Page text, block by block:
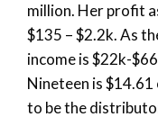
million. Her profit
$135 – $2.2k. As
income is $22k-
Nineteen is $14.61
to be the